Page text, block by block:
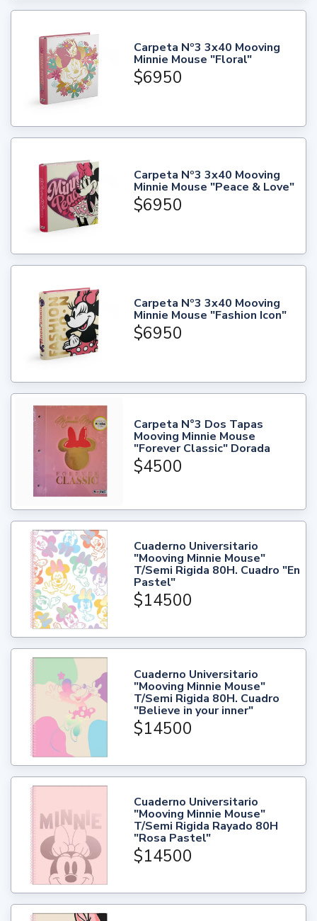
Carpeta Nº3 3x40 Mooving
Minnie Mouse "Floral"
$6950
Carpeta Nº3 3x40 Mooving
Minnie Mouse "Peace & Love"
$6950
Carpeta Nº3 3x40 Mooving
Minnie Mouse "Fashion Icon"
$6950
Carpeta N°3 Dos Tapas
Mooving Minnie Mouse
"Forever Classic" Dorada
$4500
Cuaderno Universitario
"Mooving Minnie Mouse"
T/Semi Rigida 80H. Cuadro "En
Pastel"
$14500
Cuaderno Universitario
"Mooving Minnie Mouse"
T/Semi Rigida 80H. Cuadro
"Believe in your inner"
$14500
Cuaderno Universitario
"Mooving Minnie Mouse"
T/Semi Rigida Rayado 80H
"Rosa Pastel"
$14500